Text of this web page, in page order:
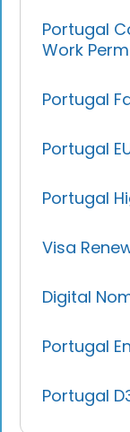
Portugal
Work
Portugal
Portugal
Portugal
Visa
Digital
Portugal
Portugal